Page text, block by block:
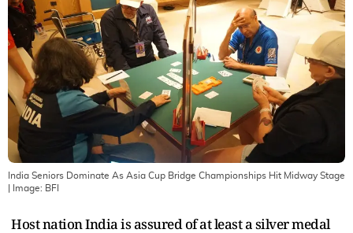
India Seniors Dominate As Asia Cup Bridge Championships Hit Midway Stage
| Image: BFI
Host nation India is assured of at least a silver medal